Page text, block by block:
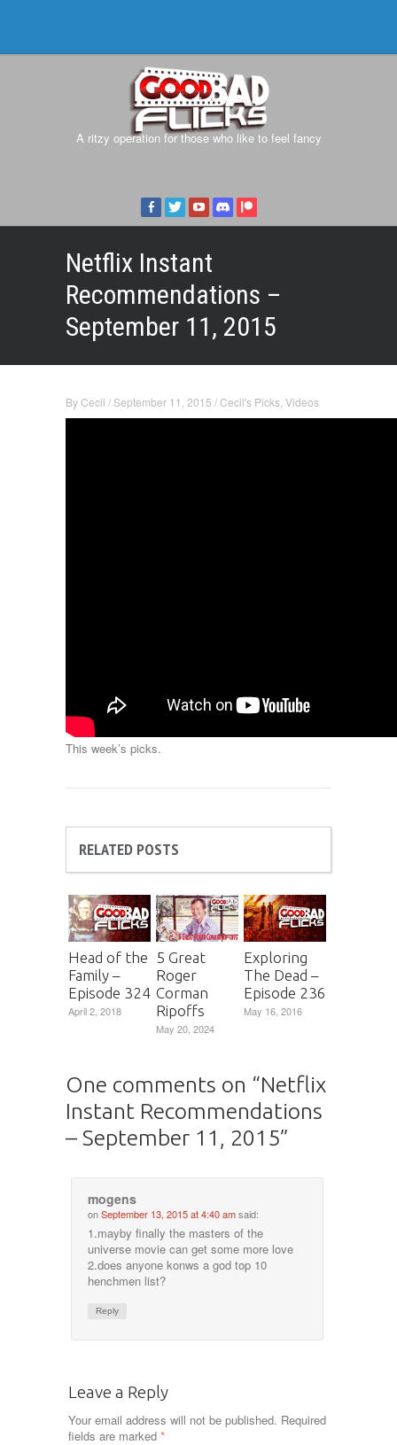
A ritzy operation for those who like to feel fancy
Netflix Instant
Recommendations –
September 11, 2015
ByCecil /September 11, 2015 /Cecil's Picks Videos
This week’s picks.
RELATED POSTS
Head of the
Family –
Episode 324
April 2, 2018
5 Great
Roger
Corman
Ripoffs
May 20, 2024
Exploring
The Dead –
Episode 236
May 16, 2016
One comments on “Netflix
Instant Recommendations
– September 11, 2015”
mogens
onSeptember 13, 2015 at 4:40 amsaid:
1.mayby finally the masters of the
universe movie can get some more love
2.does anyone konws a god top 10
henchmen list?
Reply
Leave a Reply
Your email address will not be published. Required
fields are marked *